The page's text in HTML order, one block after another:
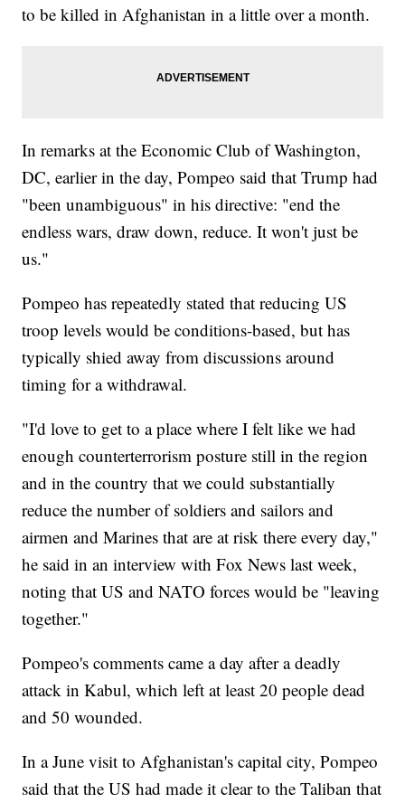
to be killed in Afghanistan in a little over a month.
In remarks at the Economic Club of Washington,
DC, earlier in the day, Pompeo said that Trump had
"been unambiguous" in his directive: "end the
endless wars, draw down, reduce. It won't just be
us."
Pompeo has repeatedly stated that reducing US
troop levels would be conditions-based, but has
typically shied away from discussions around
timing for a withdrawal.
"I'd love to get to a place where I felt like we had
enough counterterrorism posture still in the region
and in the country that we could substantially
reduce the number of soldiers and sailors and
airmen and Marines that are at risk there every day,"
he said in an interview with Fox News last week,
noting that US and NATO forces would be "leaving
together."
Pompeo's comments came a day after a deadly
attack in Kabul, which left at least 20 people dead
and 50 wounded.
In a June visit to Afghanistan's capital city, Pompeo
said that the US had made it clear to the Taliban that